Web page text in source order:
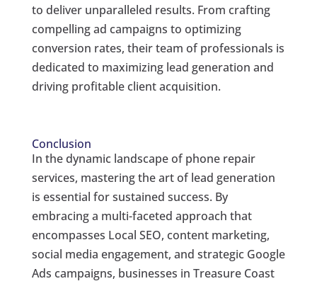
to deliver unparalleled results. From crafting
compelling ad campaigns to optimizing
conversion rates, their team of professionals is
dedicated to maximizing lead generation and
driving profitable client acquisition.
Conclusion
In the dynamic landscape of phone repair
services, mastering the art of lead generation
is essential for sustained success. By
embracing a multi-faceted approach that
encompasses Local SEO, content marketing,
social media engagement, and strategic Google
Ads campaigns, businesses in Treasure Coast